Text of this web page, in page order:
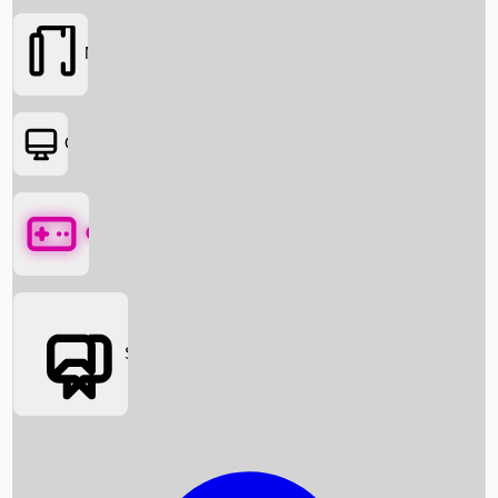
Box Office News
Movies
OTT
Games
Social Media